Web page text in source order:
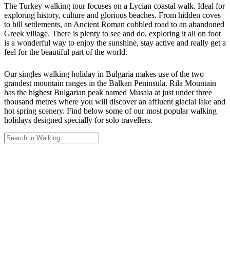
The Turkey walking tour focuses on a Lycian coastal walk. Ideal for
exploring history, culture and glorious beaches. From hidden coves
to hill settlements, an Ancient Roman cobbled road to an abandoned
Greek village. There is plenty to see and do, exploring it all on foot
is a wonderful way to enjoy the sunshine, stay active and really get a
feel for the beautiful part of the world.
Our singles walking holiday in Bulgaria makes use of the two
grandest mountain ranges in the Balkan Peninsula. Rila Mountain
has the highest Bulgarian peak named Musala at just under three
thousand metres where you will discover an affluent glacial lake and
hot spring scenery. Find below some of our most popular walking
holidays designed specially for solo travellers.